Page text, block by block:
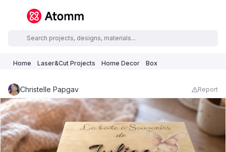
Home Laser&Cut Projects Home Decor Box
Christelle Papgav Report